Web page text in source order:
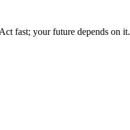
fast; your future depends on it.